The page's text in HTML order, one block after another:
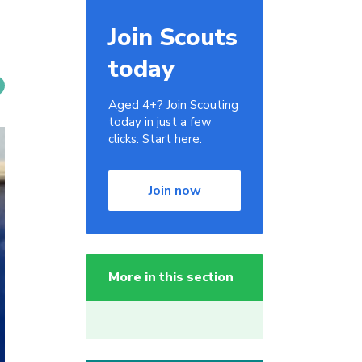
Join Scouts
today
Aged 4+? Join Scouting
today in just a few
clicks. Start here.
Join now
More in this section